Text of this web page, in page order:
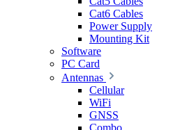
Cat6 Cables
Power Supply
Mounting Kit
Software
PC Card
Antennas
Cellular
WiFi
GNSS
Combo